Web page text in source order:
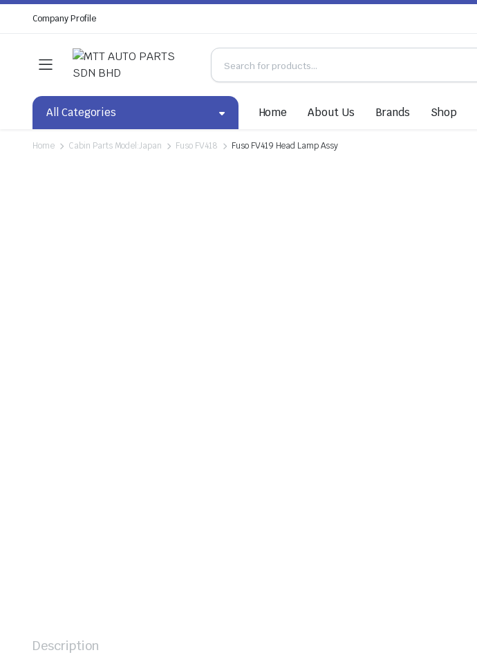
Company Profile
All Categories Home About Us Brands Shop
Home Cabin Parts Model:Japan Fuso FV418 Fuso FV419 Head Lamp Assy
Description